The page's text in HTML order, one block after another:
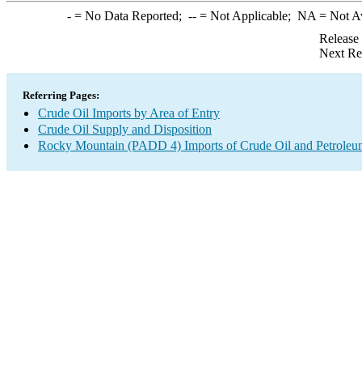
-= No Data Reported; --= Not Applicable; NA = Not
Next
Referring Pages:
Crude Oil Imports by Area of Entry
Crude Oil Supply and Disposition
Rocky Mountain (PADD 4) Imports of Crude Oil and